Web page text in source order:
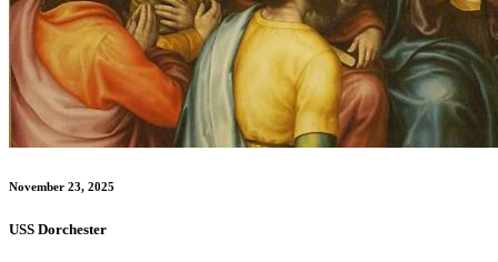
November 23, 2025
USS Dorchester